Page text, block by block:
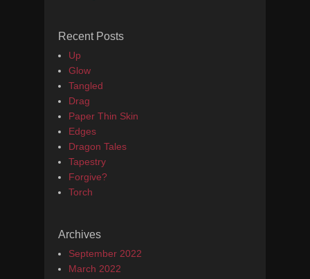
Recent Posts
Up
Glow
Tangled
Drag
Paper Thin Skin
Edges
Dragon Tales
Tapestry
Forgive?
Torch
Archives
September 2022
March 2022